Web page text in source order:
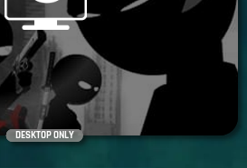
DESKTOP ONLY